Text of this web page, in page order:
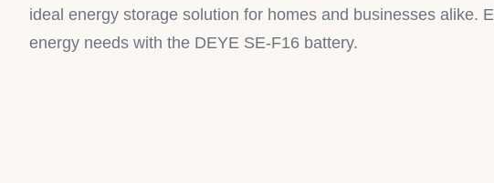
ideal energy storage solution for homes and businesses alike.
energy needs with the DEYE SE-F16 battery.